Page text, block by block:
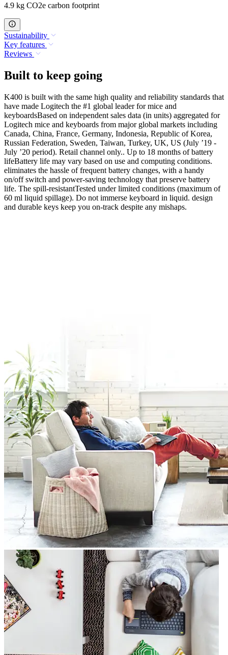
4.9 kg CO2e carbon footprint
Sustainability
Key features
Reviews
Built to keep going
K400 is built with the same high quality and reliability standards that
have made Logitech the #1 global leader for mice and
keyboardsBased on independent sales data (in units) aggregated for
Logitech mice and keyboards from major global markets including
Canada, China, France, Germany, Indonesia, Republic of Korea,
Russian Federation, Sweden, Taiwan, Turkey, UK, US (July ’19 -
July ’20 period). Retail channel only.. Up to 18 months of battery
lifeBattery life may vary based on use and computing conditions.
eliminates the hassle of frequent battery changes, with a handy
on/off switch and power-saving technology that preserve battery
life. The spill-resistantTested under limited conditions (maximum of
60 ml liquid spillage). Do not immerse keyboard in liquid. design
and durable keys keep you on-track despite any mishaps.